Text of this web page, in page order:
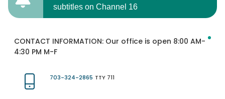
subtitles on Channel 16
CONTACT INFORMATION: Our office is open 8:00 AM-
4:30 PM M-F
703-324-2865 TTY 711